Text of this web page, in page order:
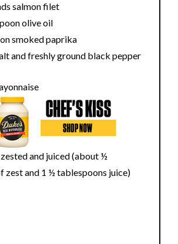
salmon filet
olive oil
smoked paprika
and freshly ground black pepper
and juiced (about ½
zest and 1 ½ tablespoons juice)